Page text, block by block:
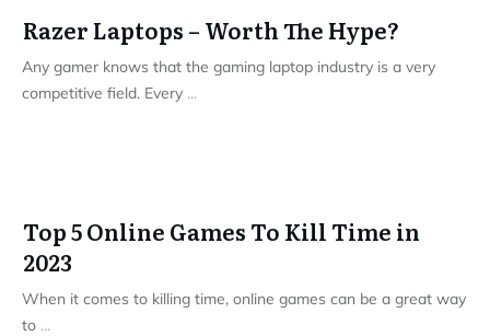
Razer Laptops – Worth The Hype?
Any gamer knows that the gaming laptop industry is a very
competitive field. Every ...
Top 5 Online Games To Kill Time in
2023
When it comes to killing time, online games can be a great way
to ...